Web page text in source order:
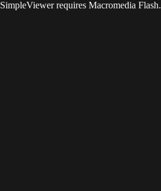
SimpleViewer requires Macromedia Flash.